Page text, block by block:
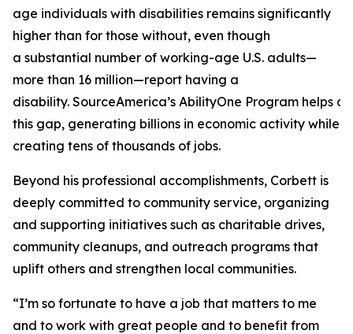
age individuals with disabilities remains significantly
higher than for those without, even though
a substantial number of working-age U.S. adults—
more than 16 million—report having a
disability. SourceAmerica’s AbilityOne Program helps
this gap, generating billions in economic activity while
creating tens of thousands of jobs.
Beyond his professional accomplishments, Corbett is
deeply committed to community service, organizing
and supporting initiatives such as charitable drives,
community cleanups, and outreach programs that
uplift others and strengthen local communities.
“I’m so fortunate to have a job that matters to me
and to work with great people and to benefit from